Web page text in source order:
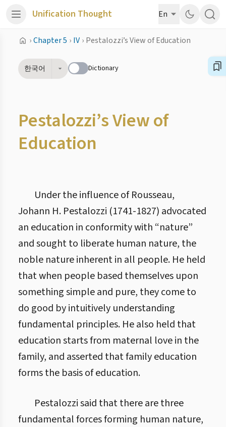
Unification Thought En
›Chapter 5 › IV › Pestalozzi’s View of Education
한국어 Dictionary
Pestalozzi’s View of
Education
Under the influence of Rousseau,
Johann H. Pestalozzi (1741-1827) advocated
an education in conformity with “nature”
and sought to liberate human nature, the
noble nature inherent in all people. He held
that when people based themselves upon
something simple and pure, they come to
do good by intuitively understanding
fundamental principles. He also held that
education starts from maternal love in the
family, and asserted that family education
forms the basis of education.
Pestalozzi said that there are three
fundamental forces forming human nature,